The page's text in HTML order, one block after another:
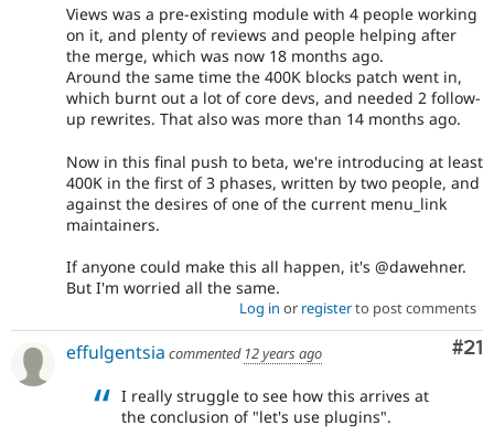
Views was a pre-existing module with 4 people working
on it, and plenty of reviews and people helping after
the merge, which was now 18 months ago.
Around the same time the 400K blocks patch went in,
which burnt out a lot of core devs, and needed 2 follow-
up rewrites. That also was more than 14 months ago.
Now in this final push to beta, we're introducing at least
400K in the first of 3 phases, written by two people, and
against the desires of one of the current menu_link
maintainers.
If anyone could make this all happen, it's @dawehner.
But I'm worried all the same.
Log in or registerto post comments
#21
effulgentsia commented 12 years ago
I really struggle to see how this arrives at
the conclusion of "let's use plugins".